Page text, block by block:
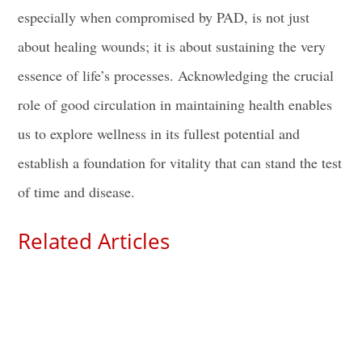
especially when compromised by PAD, is not just
about healing wounds; it is about sustaining the very
essence of life’s processes. Acknowledging the crucial
role of good circulation in maintaining health enables
us to explore wellness in its fullest potential and
establish a foundation for vitality that can stand the test
of time and disease.
Related Articles